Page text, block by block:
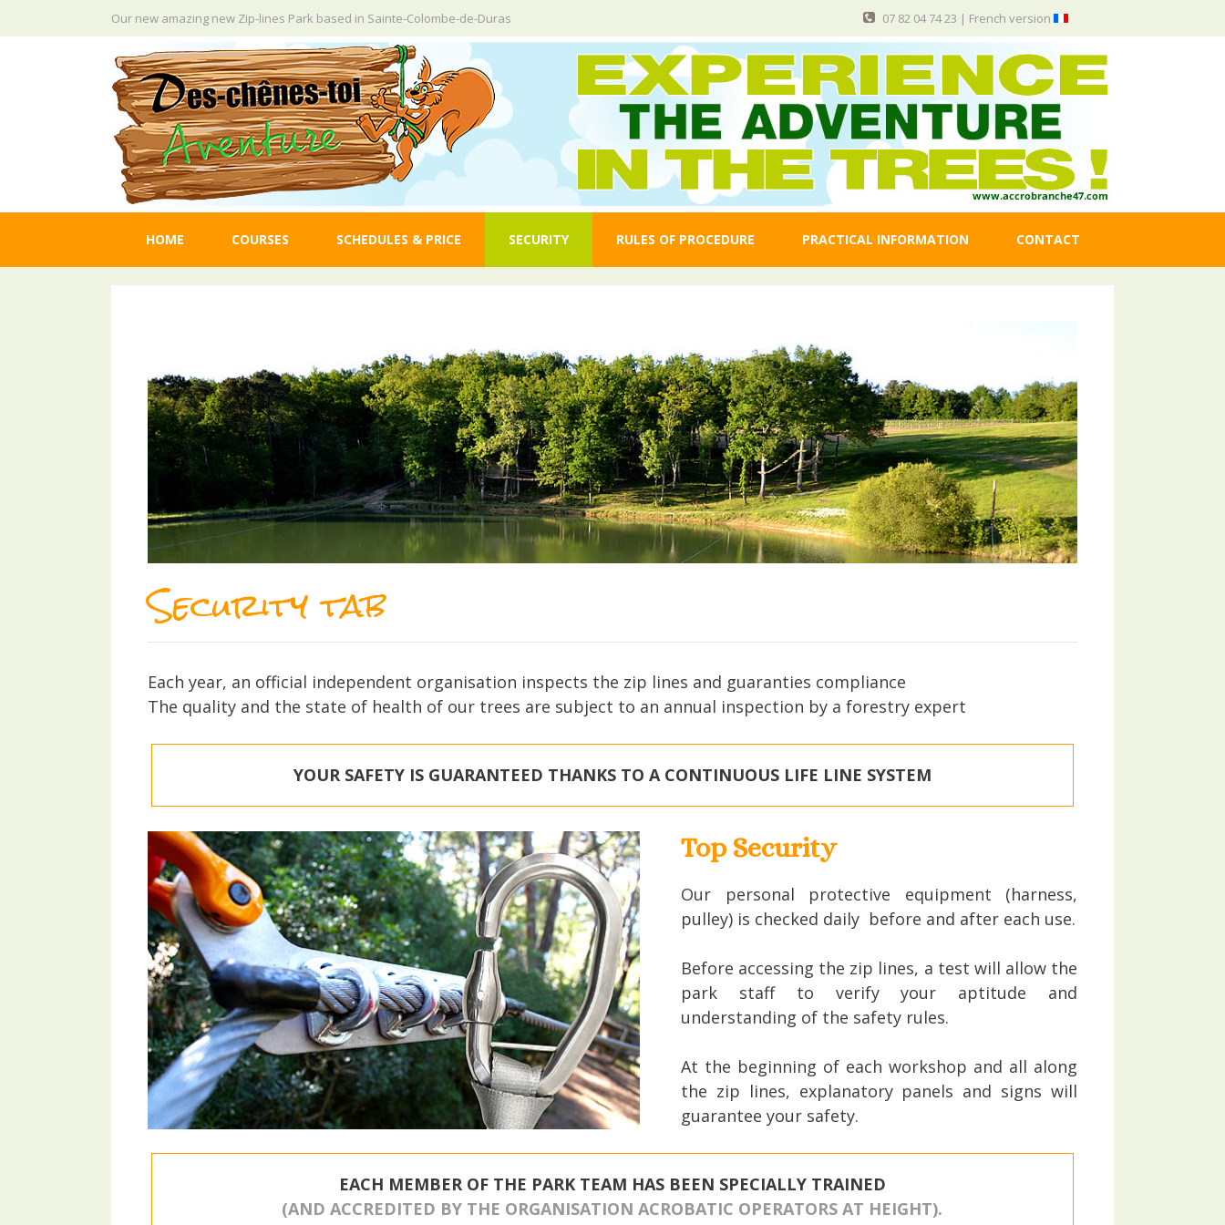
to
Our new amazing new Zip-lines Park based in Sainte-Colombe-de-Duras 07 82 04 74 23 | French version
HOME COURSES SCHEDULES & PRICE SECURITY RULES OF PROCEDURE PRACTICAL INFORMATION CONTACT
Security tab
Each year, an official independent organisation inspects the zip lines and guaranties compliance
The quality and the state of health of our trees are subject to an annual inspection by a forestry expert
YOUR SAFETY IS GUARANTEED THANKS TO A CONTINUOUS LIFE LINE SYSTEM
Top Security
Our personal protective equipment (harness,
pulley) is checked daily before and after each use.
Before accessing the zip lines, a test will allow the
park staff to verify your aptitude and
understanding of the safety rules.
At the beginning of each workshop and all along
the zip lines, explanatory panels and signs will
guarantee your safety.
EACH MEMBER OF THE PARK TEAM HAS BEEN SPECIALLY TRAINED
(AND ACCREDITED BY THE ORGANISATION ACROBATIC OPERATORS AT HEIGHT).